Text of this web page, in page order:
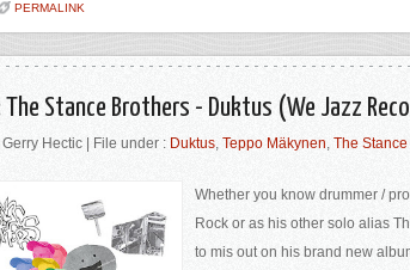
PERMALINK
The Stance Brothers - Duktus (We Jazz
Gerry Hectic | File under : Duktus, Teppo Mäkynen, The
Whether you know drummer /
Rock or as his other solo alias
to mis out on his brand new